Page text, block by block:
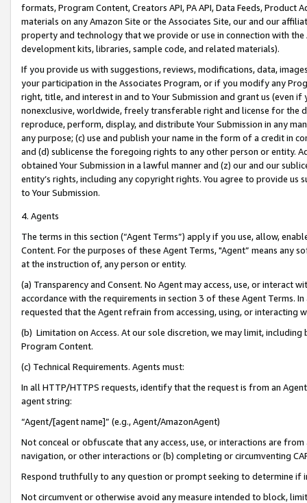
formats, Program Content, Creators API, PA API, Data Feeds,
materials on any Amazon Site or the Associates Site, our and our
property and technology that we provide or use in connection with
development kits, libraries, sample code, and related materials).
If you provide us with suggestions, reviews, modifications, data,
your participation in the Associates Program, or if you modify any
right, title, and interest in and to Your Submission and grant us (even
nonexclusive, worldwide, freely transferable right and license for
reproduce, perform, display, and distribute Your Submission in any
any purpose; (c) use and publish your name in the form of a credit in
and (d) sublicense the foregoing rights to any other person or entity.
obtained Your Submission in a lawful manner and (z) our and our
entity’s rights, including any copyright rights. You agree to provide us
to Your Submission.
4. Agents
The terms in this section (“Agent Terms”) apply if you use, allow,
Content. For the purposes of these Agent Terms, "Agent” means
at the instruction of, any person or entity.
(a) Transparency and Consent. No Agent may access, use, or
accordance with the requirements in section 3 of these Agent Terms.
requested that the Agent refrain from accessing, using, or interacting
(b) Limitation on Access. At our sole discretion, we may limit,
Program Content.
(c) Technical Requirements. Agents must:
In all HTTP/HTTPS requests, identify that the request is from an
agent string:
“Agent/[agent name]” (e.g., Agent/AmazonAgent)
Not conceal or obfuscate that any access, use, or interactions are
navigation, or other interactions or (b) completing or circumventing
Respond truthfully to any question or prompt seeking to determine if
Not circumvent or otherwise avoid any measure intended to block,